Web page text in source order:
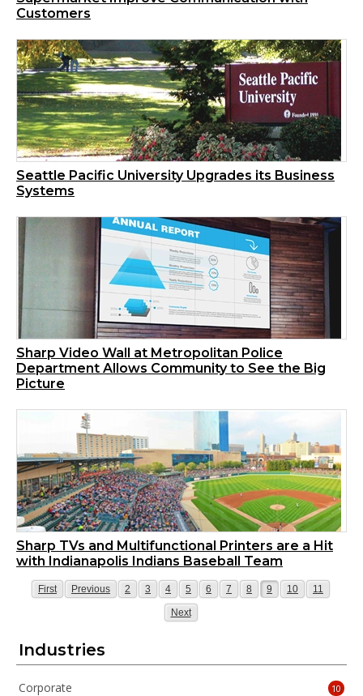
Customers
Seattle Pacific University Upgrades its Business
Systems
Sharp Video Wall at Metropolitan Police
Department Allows Community to See the Big
Picture
Sharp TVs and Multifunctional Printers are a Hit
with Indianapolis Indians Baseball Team
Page
First Page
Previous Page
2 Page
3 Page
4 Page
5 Page
6 Page
7 Page
8 Page
9 Page
10 Page
11
Page
Next
Industries
Corporate 10